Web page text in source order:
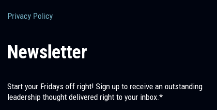
Privacy Policy
Newsletter
Start your Fridays off right! Sign up to receive an outstanding
leadership thought delivered right to your inbox.*